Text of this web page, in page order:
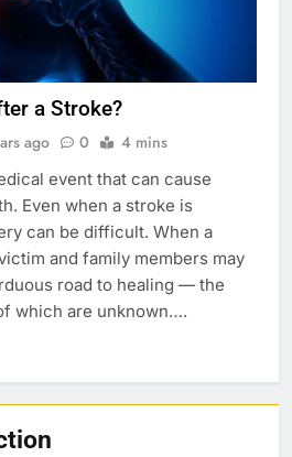
a Stroke?
ago 0 4 mins
event that can cause
Even when a stroke is
can be difficult. When a
and family members may
road to healing — the
which are unknown….